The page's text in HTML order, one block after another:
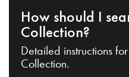
How should I
Collection?
Detailed instructions
Collection.